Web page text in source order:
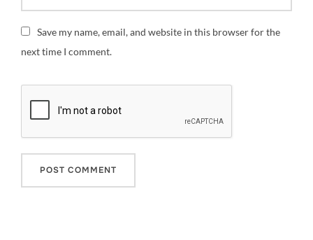
Save my name, email, and website in this browser for the
next time I comment.